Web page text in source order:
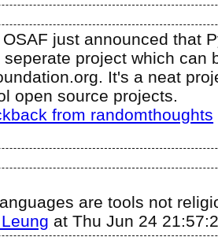
just announced that
project which can
It's a neat
open source projects.
from randomthoughts
are tools not
at Thu Jun 24